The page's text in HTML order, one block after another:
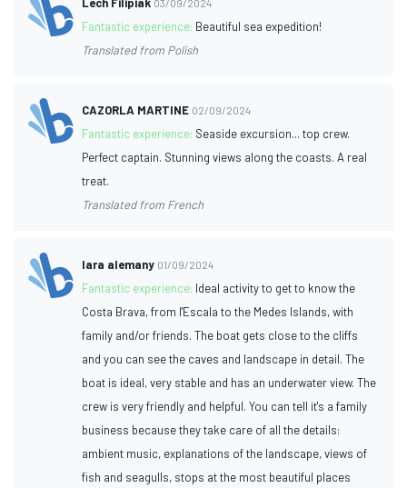
Fantastic experience: Beautiful sea expedition!
Translated from Polish
CAZORLA MARTINE 02/09/2024
Fantastic experience: Seaside excursion... top crew.
Perfect captain. Stunning views along the coasts. A real
treat.
Translated from French
lara alemany 01/09/2024
Fantastic experience: Ideal activity to get to know the
Costa Brava, from l'Escala to the Medes Islands, with
family and/or friends. The boat gets close to the cliffs
and you can see the caves and landscape in detail. The
boat is ideal, very stable and has an underwater view. The
crew is very friendly and helpful. You can tell it's a family
business because they take care of all the details:
ambient music, explanations of the landscape, views of
fish and seagulls, stops at the most beautiful places